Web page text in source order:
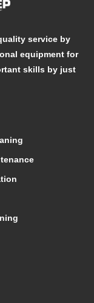
service by
equipment for
skills by just